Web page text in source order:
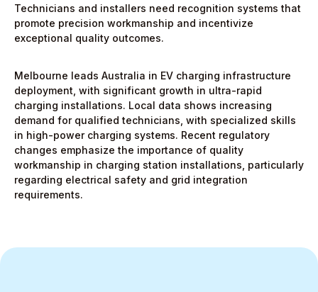
Technicians and installers need recognition systems that
promote precision workmanship and incentivize
exceptional quality outcomes.
Melbourne leads Australia in EV charging infrastructure
deployment, with significant growth in ultra-rapid
charging installations. Local data shows increasing
demand for qualified technicians, with specialized skills
in high-power charging systems. Recent regulatory
changes emphasize the importance of quality
workmanship in charging station installations, particularly
regarding electrical safety and grid integration
requirements.